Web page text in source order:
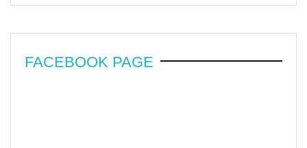
FACEBOOK PAGE